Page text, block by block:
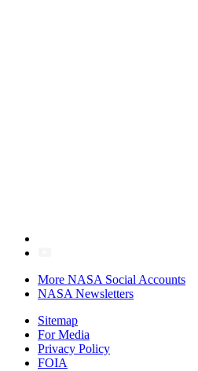
More NASA Social Accounts
NASA Newsletters
Sitemap
For Media
Privacy Policy
FOIA